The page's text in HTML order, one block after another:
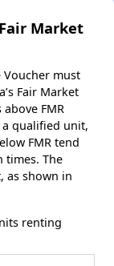
Market
Voucher must
Fair Market
FMR
qualified unit,
FMR tend
times. The
as shown in
renting